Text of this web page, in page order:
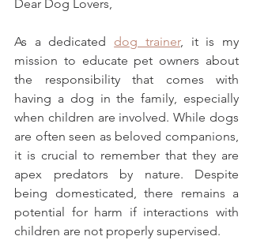
Dear Dog Lovers,
As a dedicated dog trainer, it is my
mission to educate pet owners about
the responsibility that comes with
having a dog in the family, especially
when children are involved. While dogs
are often seen as beloved companions,
it is crucial to remember that they are
apex predators by nature. Despite
being domesticated, there remains a
potential for harm if interactions with
children are not properly supervised.